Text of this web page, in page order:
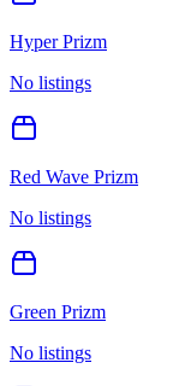
Hyper Prizm
No listings
Red Wave Prizm
No listings
Green Prizm
No listings